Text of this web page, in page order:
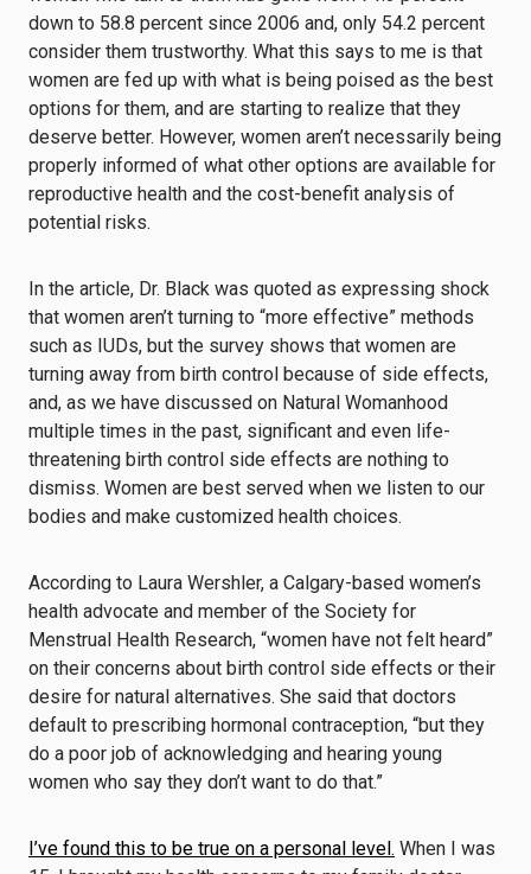
down to 58.8 percent since 2006 and, only 54.2 percent
consider them trustworthy. What this says to me is that
women are fed up with what is being poised as the best
options for them, and are starting to realize that they
deserve better. However, women aren’t necessarily being
properly informed of what other options are available for
reproductive health and the cost-benefit analysis of
potential risks.
In the article, Dr. Black was quoted as expressing shock
that women aren’t turning to “more effective” methods
such as IUDs, but the survey shows that women are
turning away from birth control because of side effects,
and, as we have discussed on Natural Womanhood
multiple times in the past, significant and even life-
threatening birth control side effects are nothing to
dismiss. Women are best served when we listen to our
bodies and make customized health choices.
According to Laura Wershler, a Calgary-based women’s
health advocate and member of the Society for
Menstrual Health Research, “women have not felt heard”
on their concerns about birth control side effects or their
desire for natural alternatives. She said that doctors
default to prescribing hormonal contraception, “but they
do a poor job of acknowledging and hearing young
women who say they don’t want to do that.”
I’ve found this to be true on a personal level. When I was